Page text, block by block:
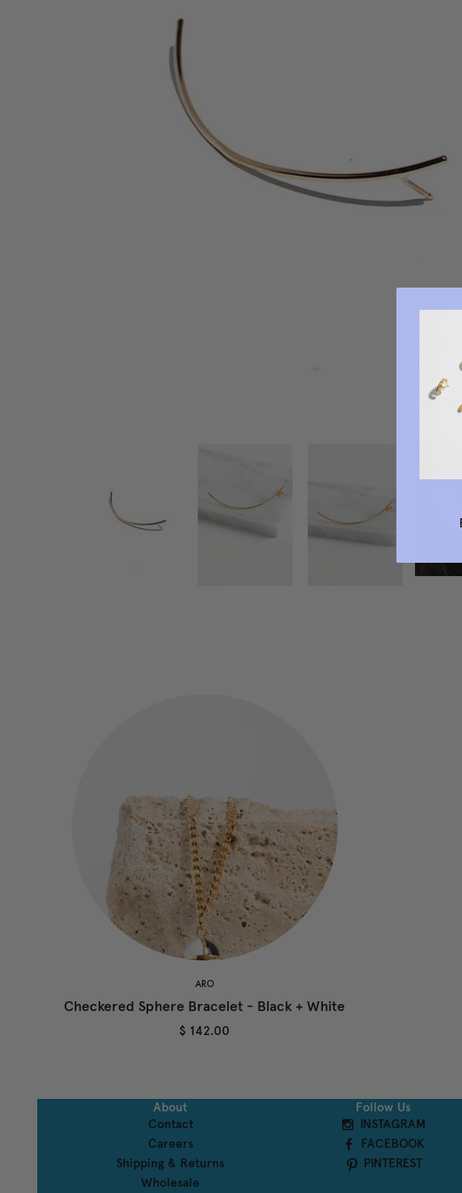
ARO
Checkered Sphere Bracelet - Black + White
$ 142.00
About
Contact
Careers
Shipping & Returns
Wholesale
Follow Us
INSTAGRAM
FACEBOOK
PINTEREST